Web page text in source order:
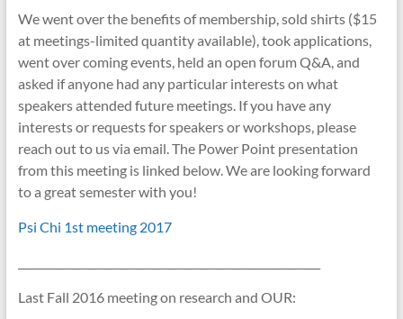
We went over the benefits of membership, sold shirts ($15
at meetings-limited quantity available), took applications,
went over coming events, held an open forum Q&A, and
asked if anyone had any particular interests on what
speakers attended future meetings. If you have any
interests or requests for speakers or workshops, please
reach out to us via email. The Power Point presentation
from this meeting is linked below. We are looking forward
to a great semester with you!
Psi Chi 1st meeting 2017
Last Fall 2016 meeting on research and OUR: